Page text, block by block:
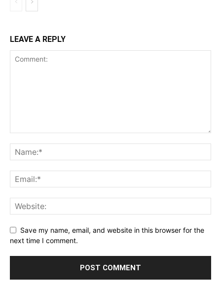
LEAVE A REPLY
Save my name, email, and website in this browser for the
next time I comment.